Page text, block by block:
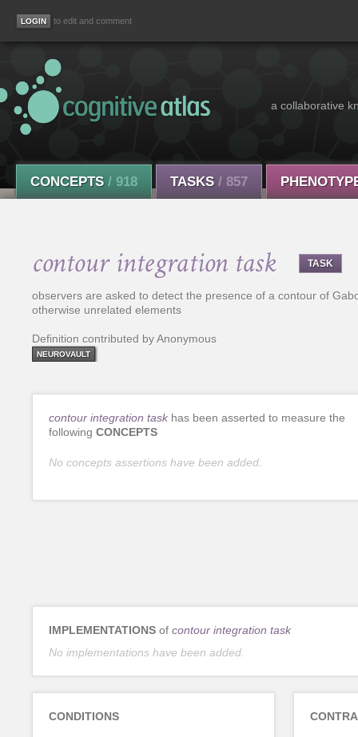
to edit and comment
a collaborative
CONCEPTS / 918 TASKS / 857
contour integration task TASK
observers are asked to detect the presence of a contour of
otherwise unrelated elements
Definition contributed by Anonymous
NEUROVAULT
contour integration task has been asserted to measure the
following CONCEPTS
No concepts assertions have been added.
IMPLEMENTATIONS of contour integration task
No implementations have been added.
CONDITIONS